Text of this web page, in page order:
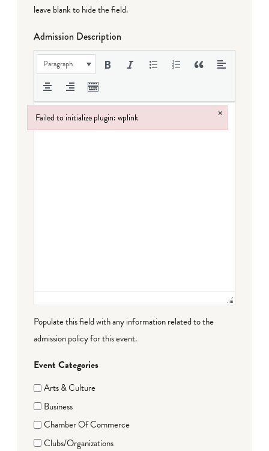
leave blank to hide the field.
Admission Description
Paragraph
Populate this field with any information related to the
admission policy for this event.
Event Categories
Arts & Culture
Business
Chamber Of Commerce
Clubs/Organizations
Failed to initialize plugin: wplink ×
Failed to initialize plugin: wplink